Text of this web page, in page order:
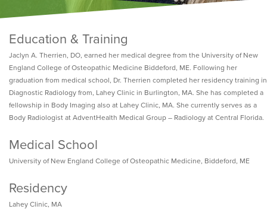
Education & Training
Jaclyn A. Therrien, DO, earned her medical degree from the University of New
England College of Osteopathic Medicine Biddeford, ME. Following her
graduation from medical school, Dr. Therrien completed her residency training in
Diagnostic Radiology from, Lahey Clinic in Burlington, MA. She has completed a
fellowship in Body Imaging also at Lahey Clinic, MA. She currently serves as a
Body Radiologist at AdventHealth Medical Group – Radiology at Central Florida.
Medical School
University of New England College of Osteopathic Medicine, Biddeford, ME
Residency
Lahey Clinic, MA